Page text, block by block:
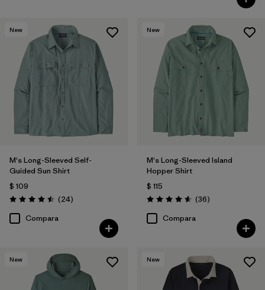
New
M's Long-Sleeved Self-
Guided Sun Shirt
$ 109
Valoración: 4.5 / 5
(24Comentarios
)
Compara
New
M's Long-Sleeved Island
Hopper Shirt
$ 115
Valoración: 4.6 / 5
(36Comentarios
)
Compara
New New